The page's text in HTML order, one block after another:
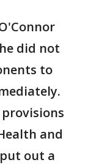
did not
to
and
out a